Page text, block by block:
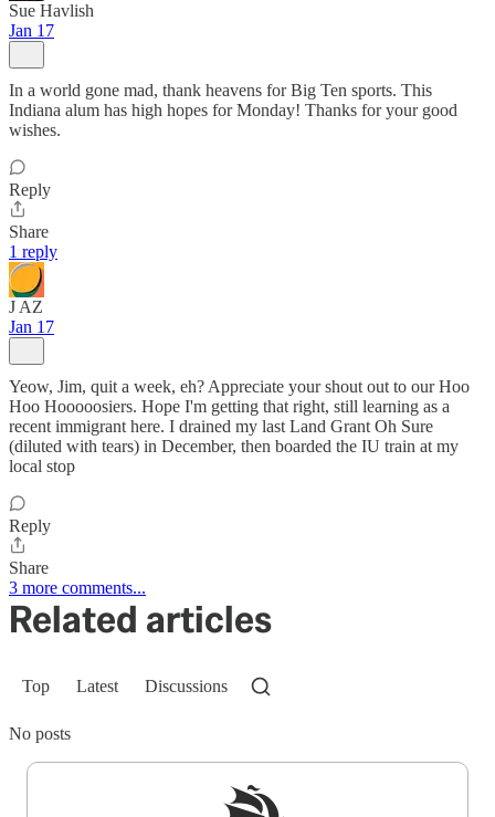
Sue Havlish
Jan 17
In a world gone mad, thank heavens for Big Ten sports. This
Indiana alum has high hopes for Monday! Thanks for your good
wishes.
Reply
Share
1 reply
J AZ
Jan 17
Yeow, Jim, quit a week, eh? Appreciate your shout out to our Hoo
Hoo Hooooosiers. Hope I'm getting that right, still learning as a
recent immigrant here. I drained my last Land Grant Oh Sure
(diluted with tears) in December, then boarded the IU train at my
local stop
Reply
Share
3 more comments...
Related articles
Top Latest Discussions
No posts